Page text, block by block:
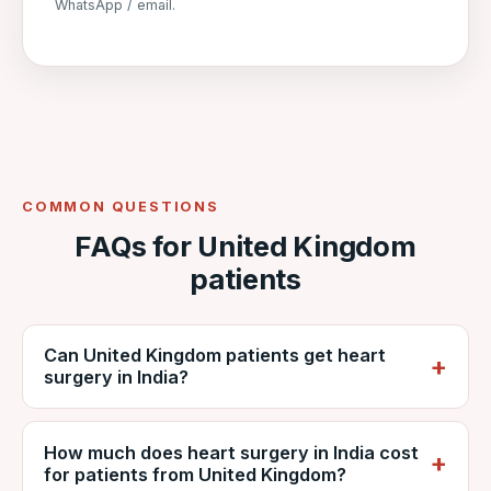
WhatsApp / email.
COMMON QUESTIONS
FAQs for United Kingdom
patients
Can United Kingdom patients get heart
surgery in India?
Yes. British patients regularly travel to India
for cardiac surgery. VNR coordinates care at
NABH-accredited DDMM Heart Institute,
How much does heart surgery in India cost
for patients from United Kingdom?